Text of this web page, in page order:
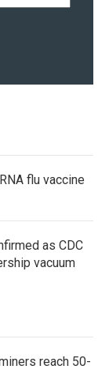
flu vaccine
as CDC
vacuum
reach 50-